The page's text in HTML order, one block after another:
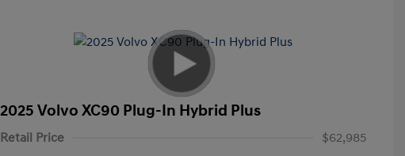
2025 Volvo XC90 Plug-In Hybrid Plus
Retail Price $62,985